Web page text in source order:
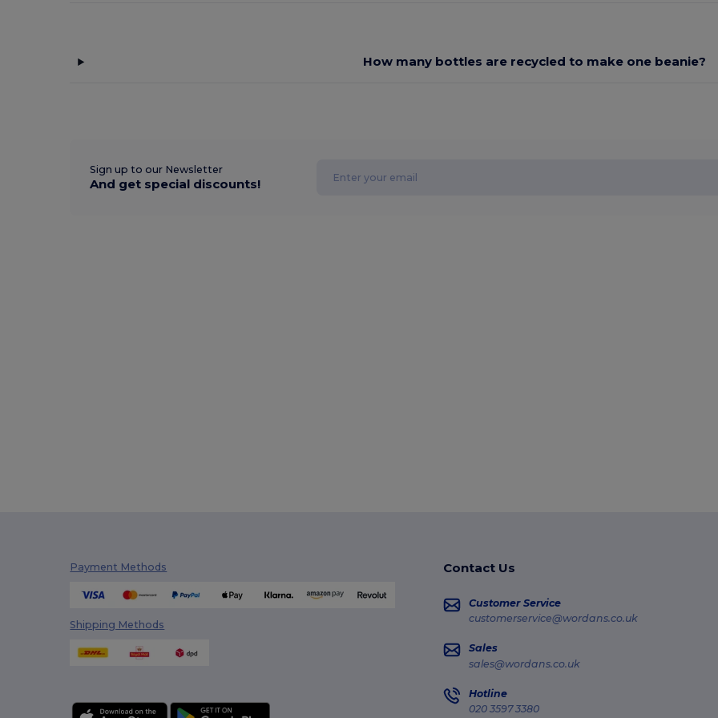
How many bottles are recycled to make one beanie?
Sign up to our Newsletter
And get special discounts!
Payment Methods
Shipping Methods
Contact Us
Customer Service
customerservice@wordans.co.uk
Sales
sales@wordans.co.uk
Hotline
020 3597 3380